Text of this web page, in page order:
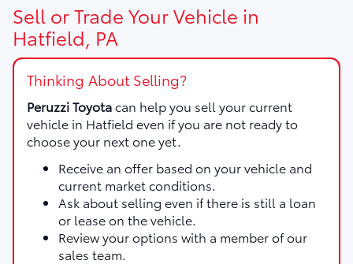
Sell or Trade Your Vehicle in
Hatfield, PA
Thinking About Selling?
Peruzzi Toyotacan help you sell your current
vehicle in Hatfield even if you are not ready to
choose your next one yet.
Receive an offer based on your vehicle and
current market conditions.
Ask about selling even if there is still a loan
or lease on the vehicle.
Review your options with a member of our
sales team.